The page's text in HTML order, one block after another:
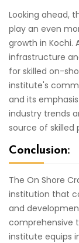
Looking ahead,
play an even
growth in Kochi.
infrastructure
for skilled on-
institute's
and its
industry trends
source of skilled
Conclusion:
The On Shore
institution that
and
comprehensive
institute equips